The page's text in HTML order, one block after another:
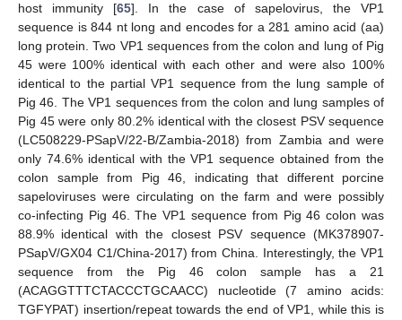
host immunity [65]. In the case of sapelovirus, the VP1
sequence is 844 nt long and encodes for a 281 amino acid (aa)
long protein. Two VP1 sequences from the colon and lung of Pig
45 were 100% identical with each other and were also 100%
identical to the partial VP1 sequence from the lung sample of
Pig 46. The VP1 sequences from the colon and lung samples of
Pig 45 were only 80.2% identical with the closest PSV sequence
(LC508229-PSapV/22-B/Zambia-2018) from Zambia and were
only 74.6% identical with the VP1 sequence obtained from the
colon sample from Pig 46, indicating that different porcine
sapeloviruses were circulating on the farm and were possibly
co-infecting Pig 46. The VP1 sequence from Pig 46 colon was
88.9% identical with the closest PSV sequence (MK378907-
PSapV/GX04 C1/China-2017) from China. Interestingly, the VP1
sequence from the Pig 46 colon sample has a 21
(ACAGGTTTCTACCCTGCAACC) nucleotide (7 amino acids:
TGFYPAT) insertion/repeat towards the end of VP1, while this is